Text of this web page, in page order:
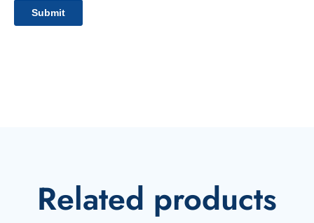
Related products